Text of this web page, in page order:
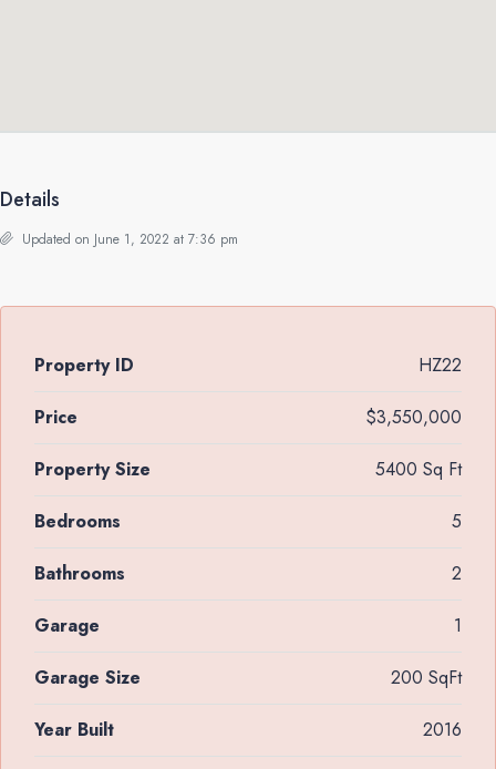
Details
Updated on June 1, 2022 at 7:36 pm
Property ID HZ22
Price $3,550,000
Property Size 5400 Sq Ft
Bedrooms 5
Bathrooms 2
Garage 1
Garage Size 200 SqFt
Year Built 2016